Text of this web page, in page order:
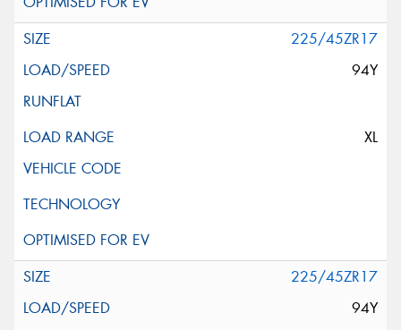
225/45ZR17
94Y
XL
225/45ZR17
94Y